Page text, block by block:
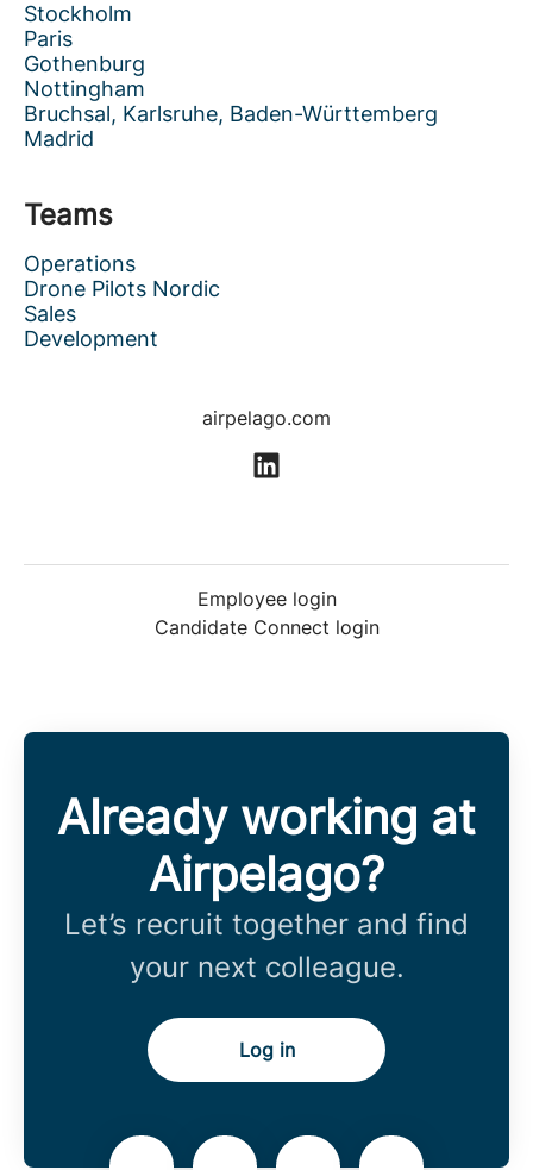
Stockholm
Paris
Gothenburg
Nottingham
Bruchsal, Karlsruhe, Baden-Württemberg
Madrid
Teams
Operations
Drone Pilots Nordic
Sales
Development
airpelago.com
Employee login
Candidate Connect login
Already working at
Airpelago?
Let’s recruit together and find
your next colleague.
Log in